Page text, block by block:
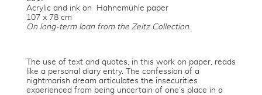
Acrylic and ink on Hahnemühle paper
107 x 78 cm
On long-term loan from the Zeitz Collection.
The use of text and quotes, in this work on paper, reads
like a personal diary entry. The confession of a
nightmarish dream articulates the insecurities
experienced from being uncertain of one’s place in a